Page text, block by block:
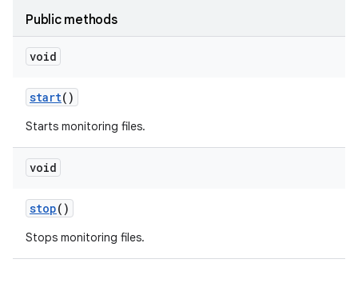
Public methods
void
start()
Starts monitoring files.
void
stop()
Stops monitoring files.